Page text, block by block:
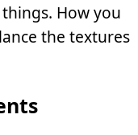
How you
the textures